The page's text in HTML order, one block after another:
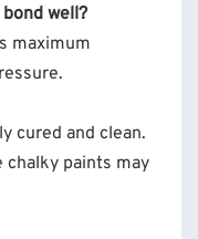
well?
maximum
cured and clean.
chalky paints may